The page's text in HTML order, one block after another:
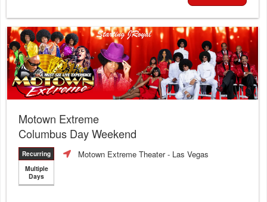
Motown Extreme
Columbus Day Weekend
Recurring
Multiple
Days
Motown Extreme Theater- Las Vegas